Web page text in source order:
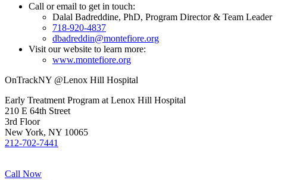
Call or email to get in touch:
Dalal Badreddine, PhD, Program Director & Team Leader
718-920-4837
dbadreddin@montefiore.org
Visit our website to learn more:
www.montefiore.org
OnTrackNY @Lenox Hill Hospital
Early Treatment Program at Lenox Hill Hospital
210 E 64th Street
3rd Floor
New York, NY 10065
212-702-7441
Call Now